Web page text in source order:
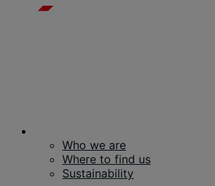
Who we are
Where to find us
Sustainability